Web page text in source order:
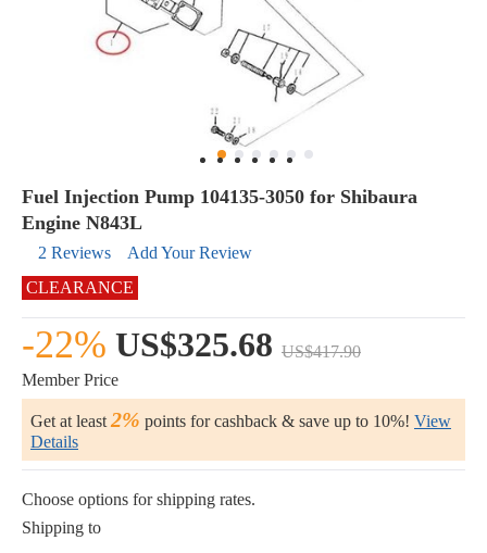
Fuel Injection Pump 104135-3050 for Shibaura
Engine N843L
2 Reviews
Add Your Review
CLEARANCE
-22% US$325.68 US$417.90
Member Price
Get at least 2% points for cashback & save up to 10%! View
Details
Choose options for shipping rates.
Shipping to